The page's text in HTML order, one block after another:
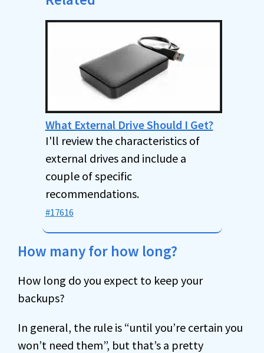
What External Drive Should I Get?
I'll review the characteristics of
external drives and include a
couple of specific
recommendations.
#17616
How many for how long?
How long do you expect to keep your
backups?
In general, the rule is “until you’re certain you
won’t need them”, but that’s a pretty